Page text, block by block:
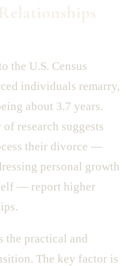
the U.S. Census
individuals remarry,
about 3.7 years.
research suggests
their divorce —
personal growth
— report higher
the practical and
The key factor is